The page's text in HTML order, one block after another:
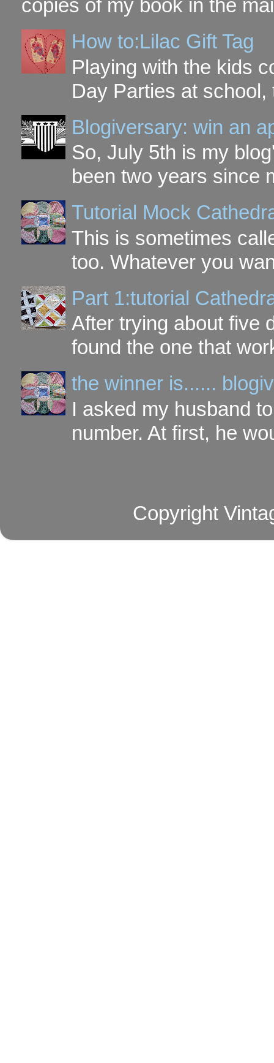
copies of my book in the
How to:Lilac Gift Tag
Playing with the kids
Day Parties at
Blogiversary: win an
So, July 5th is my
been two years since
Tutorial Mock
This is sometimes
too. Whatever you
Part 1:tutorial
After trying about five
found the one that
the winner is......
I asked my husband
number. At first, he
Copyright